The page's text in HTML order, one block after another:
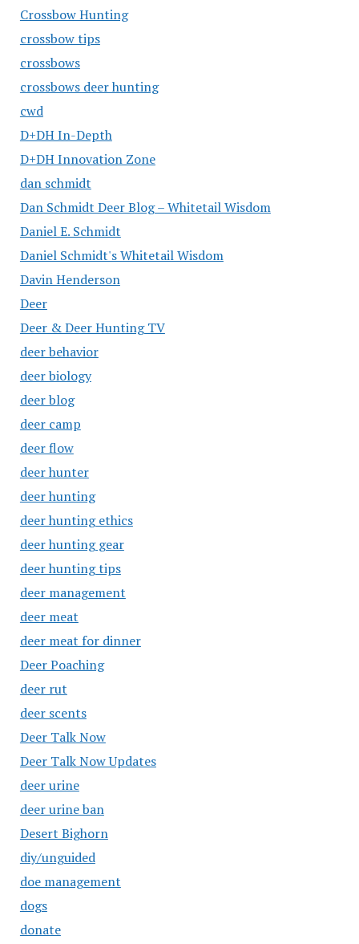
Crossbow Hunting
crossbow tips
crossbows
crossbows deer hunting
cwd
D+DH In-Depth
D+DH Innovation Zone
dan schmidt
Dan Schmidt Deer Blog – Whitetail Wisdom
Daniel E. Schmidt
Daniel Schmidt's Whitetail Wisdom
Davin Henderson
Deer
Deer & Deer Hunting TV
deer behavior
deer biology
deer blog
deer camp
deer flow
deer hunter
deer hunting
deer hunting ethics
deer hunting gear
deer hunting tips
deer management
deer meat
deer meat for dinner
Deer Poaching
deer rut
deer scents
Deer Talk Now
Deer Talk Now Updates
deer urine
deer urine ban
Desert Bighorn
diy/unguided
doe management
dogs
donate